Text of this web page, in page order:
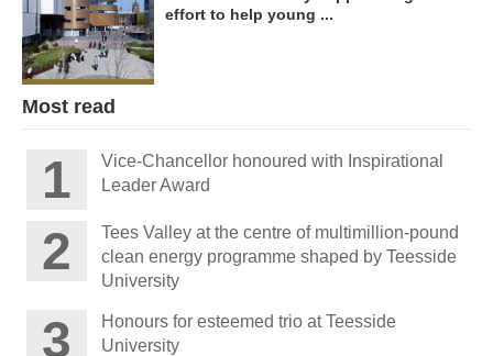
effort to help young ...
Most read
Vice-Chancellor honoured with Inspirational
Leader Award
Tees Valley at the centre of multimillion-pound
clean energy programme shaped by Teesside
University
Honours for esteemed trio at Teesside
University